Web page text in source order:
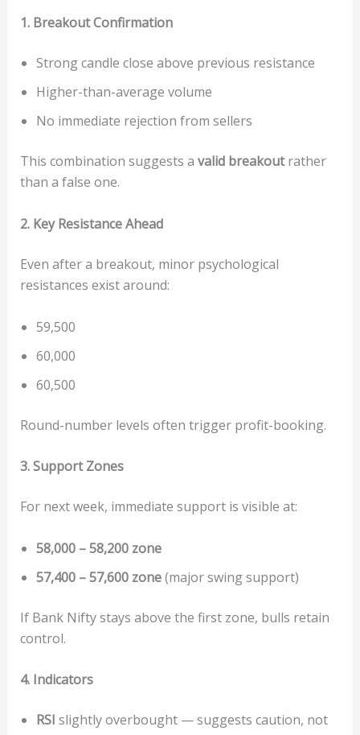
1. Breakout Confirmation
Strong candle close above previous resistance
Higher-than-average volume
No immediate rejection from sellers
This combination suggests a valid breakoutrather
than a false one.
2. Key Resistance Ahead
Even after a breakout, minor psychological
resistances exist around:
59,500
60,000
60,500
Round-number levels often trigger profit-booking.
3. Support Zones
For next week, immediate support is visible at:
58,000 – 58,200 zone
57,400 – 57,600 zone(major swing support)
If Bank Nifty stays above the first zone, bulls retain
control.
4. Indicators
RSI slightly overbought — suggests caution, not